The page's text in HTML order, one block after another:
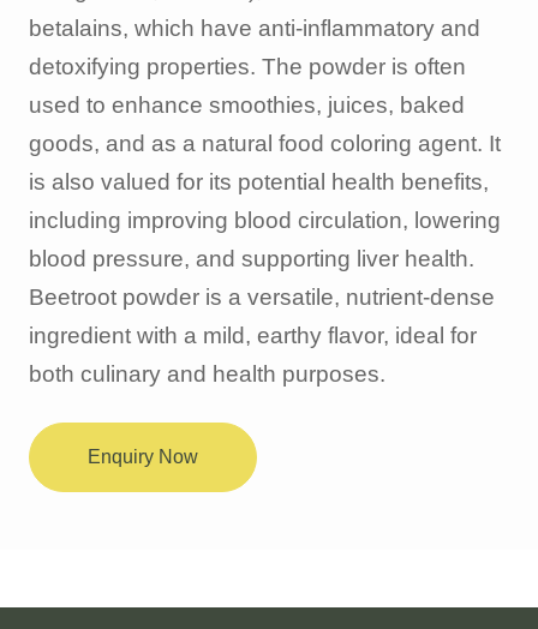
betalains, which have anti-inflammatory and
detoxifying properties. The powder is often
used to enhance smoothies, juices, baked
goods, and as a natural food coloring agent. It
is also valued for its potential health benefits,
including improving blood circulation, lowering
blood pressure, and supporting liver health.
Beetroot powder is a versatile, nutrient-dense
ingredient with a mild, earthy flavor, ideal for
both culinary and health purposes.
Enquiry Now